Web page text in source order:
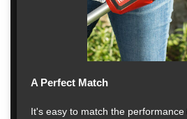
A Perfect Match
It's easy to match the performance